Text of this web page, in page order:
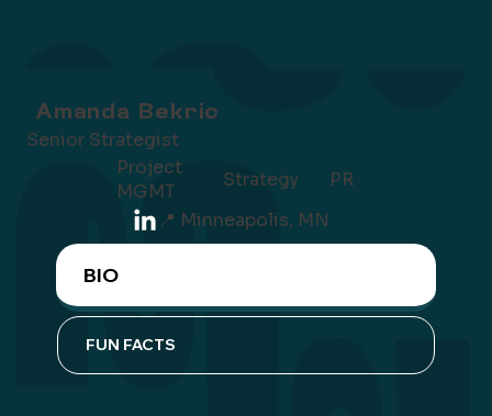
Amanda Bekric
Senior Strategist
Project
MGMT
Strategy
PR
📍 Minneapolis, MN
BIO
FUN FACTS